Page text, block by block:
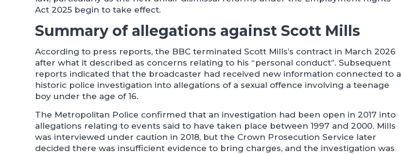
Act 2025 begin to take effect.
Summary of allegations against Scott Mills
According to press reports, the BBC terminated Scott Mills’s contract in March 2026
after what it described as concerns relating to his “personal conduct”. Subsequent
reports indicated that the broadcaster had received new information connected to a
historic police investigation into allegations of a sexual offence involving a teenage
boy under the age of 16.
The Metropolitan Police confirmed that an investigation had been open in 2017 into
allegations relating to events said to have taken place between 1997 and 2000. Mills
was interviewed under caution in 2018, but the Crown Prosecution Service later
decided there was insufficient evidence to bring charges, and the investigation was